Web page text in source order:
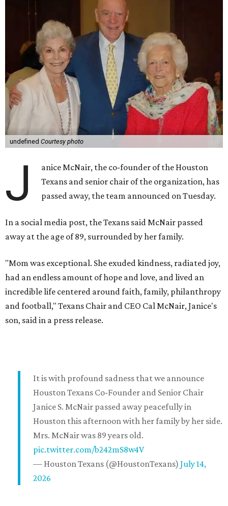
undefined Courtesy photo
J
anice McNair, the co-founder of the Houston
Texans and senior chair of the organization, has
passed away, the team announced on Tuesday.
In a social media post, the Texans said McNair passed
away at the age of 89, surrounded by her family.
"Mom was exceptional. She exuded kindness, radiated joy,
had an endless amount of hope and love, and lived an
incredible life centered around faith, family, philanthropy
and football," Texans Chair and CEO Cal McNair, Janice's
son, said in a press release.
It is with profound sadness that we announce
Houston Texans Co-Founder and Senior Chair
Janice S. McNair passed away peacefully in
Houston this afternoon with her family by her side.
Mrs. McNair was 89 years old.
pic.twitter.com/b242mS8w4V
— Houston Texans (@HoustonTexans) July 14,
2026